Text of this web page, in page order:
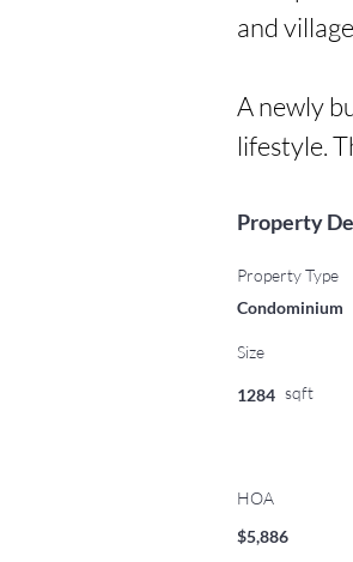
and
A newly
lifestyle.
Property
Property Type
Condominium
Size
1284 sqft
HOA
$5,886